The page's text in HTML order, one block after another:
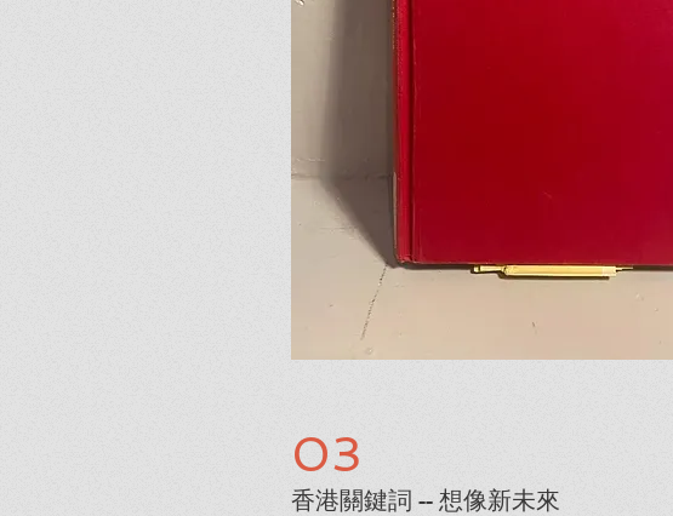
05
The Rambling Lady
I'm a paragraph. Click here to add your
03
香港關鍵詞 -- 想像新未來